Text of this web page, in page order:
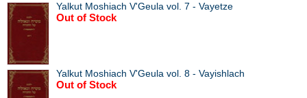
Yalkut Moshiach V'Geula vol. 7 - Vayetze
Out of Stock
Yalkut Moshiach V'Geula vol. 8 - Vayishlach
Out of Stock